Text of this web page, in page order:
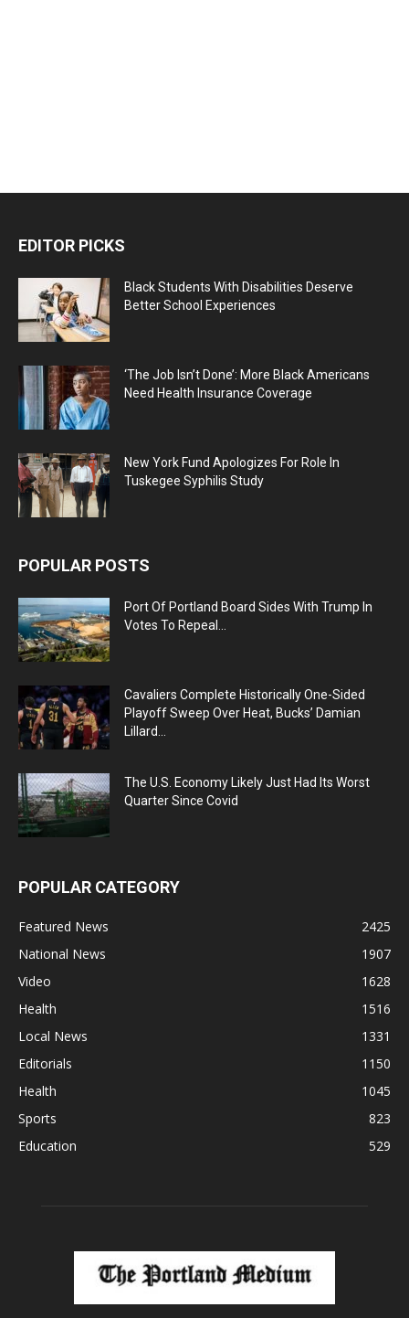
EDITOR PICKS
Black Students With Disabilities Deserve
Better School Experiences
‘The Job Isn’t Done’: More Black Americans
Need Health Insurance Coverage
New York Fund Apologizes For Role In
Tuskegee Syphilis Study
POPULAR POSTS
Port Of Portland Board Sides With Trump In
Votes To Repeal...
Cavaliers Complete Historically One-Sided
Playoff Sweep Over Heat, Bucks’ Damian
Lillard...
The U.S. Economy Likely Just Had Its Worst
Quarter Since Covid
POPULAR CATEGORY
Featured News
2425
National News
1907
Video
1628
Health
1516
Local News
1331
Editorials
1150
Health
1045
Sports
823
Education
529